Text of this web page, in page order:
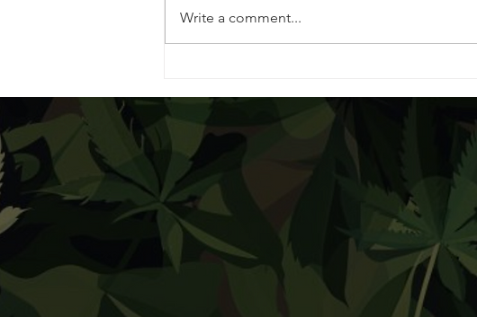
Write a comment...